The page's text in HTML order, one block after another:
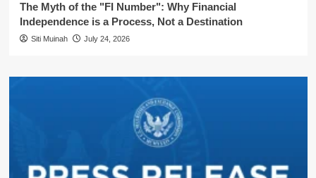
The Myth of the "FI Number": Why Financial
Independence is a Process, Not a Destination
Siti Muinah July 24, 2026